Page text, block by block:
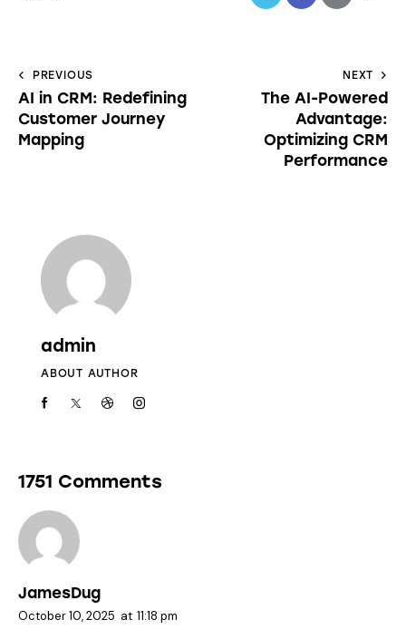
PREVIOUS
AI in CRM: Redefining
Customer Journey
Mapping
NEXT
The AI-Powered
Advantage:
Optimizing CRM
Performance
admin
ABOUT AUTHOR
1751 Comments
JamesDug
October 10, 2025 at 11:18 pm